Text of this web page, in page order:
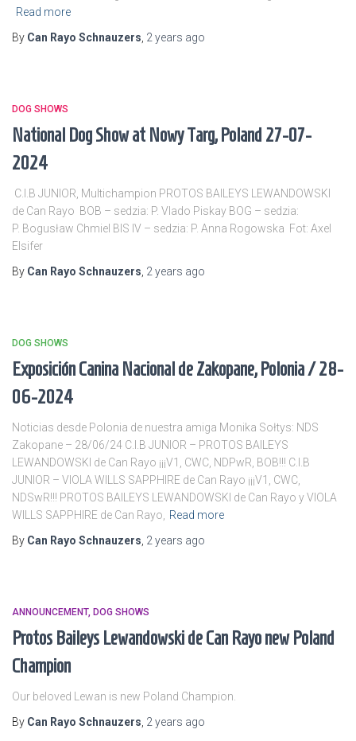
Read more
By Can Rayo Schnauzers 2 years ago
DOG SHOWS
National Dog Show at Nowy Targ, Poland 27-07-
2024
C.I.B JUNIOR, Multichampion PROTOS BAILEYS LEWANDOWSKI
de Can Rayo BOB – sedzia: P. Vlado Piskay BOG – sedzia:
P. Bogusław Chmiel BIS IV – sedzia: P. Anna Rogowska Fot: Axel
Elsifer
By Can Rayo Schnauzers 2 years ago
DOG SHOWS
Exposición Canina Nacional de Zakopane, Polonia / 28-
06-2024
Noticias desde Polonia de nuestra amiga Monika Sołtys: NDS
Zakopane – 28/06/24 C.I.B JUNIOR – PROTOS BAILEYS
LEWANDOWSKI de Can Rayo ¡¡¡V1, CWC, NDPwR, BOB!!! C.I.B
JUNIOR – VIOLA WILLS SAPPHIRE de Can Rayo ¡¡¡V1, CWC,
NDSwR!!! PROTOS BAILEYS LEWANDOWSKI de Can Rayo y VIOLA
WILLS SAPPHIRE de Can Rayo,
Read more
By Can Rayo Schnauzers 2 years ago
ANNOUNCEMENT DOG SHOWS
Protos Baileys Lewandowski de Can Rayo new Poland
Champion
Our beloved Lewan is new Poland Champion.
By Can Rayo Schnauzers 2 years ago